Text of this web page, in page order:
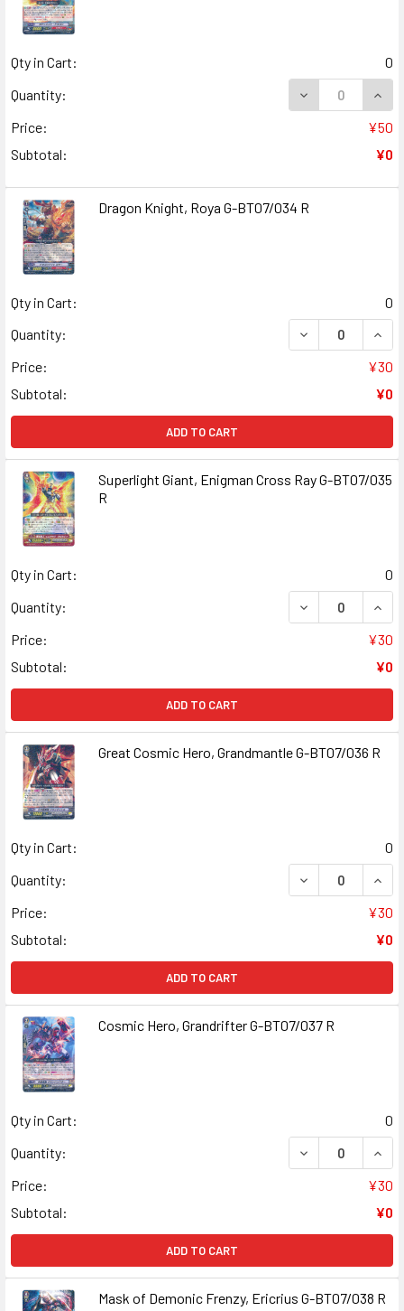
Qty in Cart:
0
Quantity:
DECREASE
Price:
¥50
Subtotal:
¥0
Dragon Knight, Roya G-BT07/034 R
Qty in Cart:
0
Quantity:
DECREASE
Price:
¥30
Subtotal:
¥0
ADD TO CART
Superlight Giant, Enigman Cross Ray G-BT07/035
R
Qty in Cart:
0
Quantity:
DECREASE
Price:
¥30
Subtotal:
¥0
ADD TO CART
Great Cosmic Hero, Grandmantle G-BT07/036 R
Qty in Cart:
0
Quantity:
DECREASE
Price:
¥30
Subtotal:
¥0
ADD TO CART
Cosmic Hero, Grandrifter G-BT07/037 R
Qty in Cart:
0
Quantity:
DECREASE
Price:
¥30
Subtotal:
¥0
ADD TO CART
Mask of Demonic Frenzy, Ericrius G-BT07/038 R